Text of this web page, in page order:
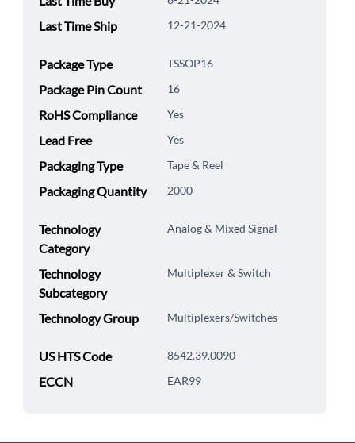
Last Time Ship 12-21-2024
Package Type TSSOP16
Package Pin Count 16
RoHS Compliance Yes
Lead Free Yes
Packaging Type Tape & Reel
Packaging Quantity 2000
Technology
Category
Analog & Mixed Signal
Technology
Subcategory
Multiplexer & Switch
Technology Group Multiplexers/Switches
US HTS Code 8542.39.0090
ECCN EAR99